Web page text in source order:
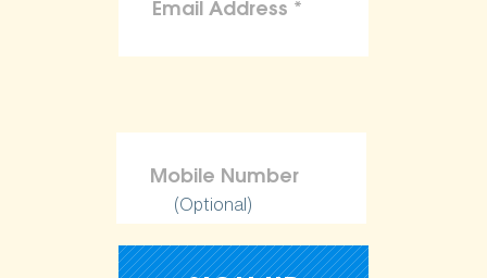
(Optional)